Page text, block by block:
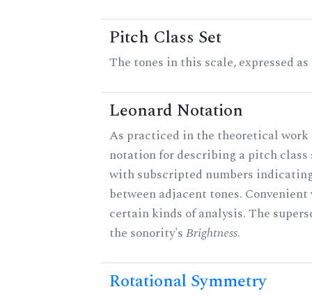
Pitch Class Set
The tones in this scale, expressed
Leonard Notation
As practiced in the theoretical work
notation for describing a pitch class
with subscripted numbers
between adjacent tones.
certain kinds of analysis. The
the sonority'sBrightness.
Rotational Symmetry